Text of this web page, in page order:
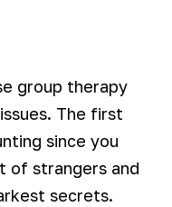
group therapy
The first
since you
of strangers and
secrets.